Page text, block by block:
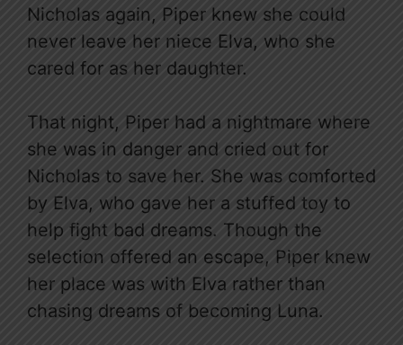
Nicholas again, Piper knew she could
never leave her niece Elva, who she
cared for as her daughter.
That night, Piper had a nightmare where
she was in danger and cried out for
Nicholas to save her. She was comforted
by Elva, who gave her a stuffed toy to
help fight bad dreams. Though the
selection offered an escape, Piper knew
her place was with Elva rather than
chasing dreams of becoming Luna.